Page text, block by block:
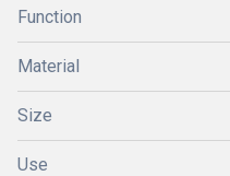
Function
Material
Size
Use